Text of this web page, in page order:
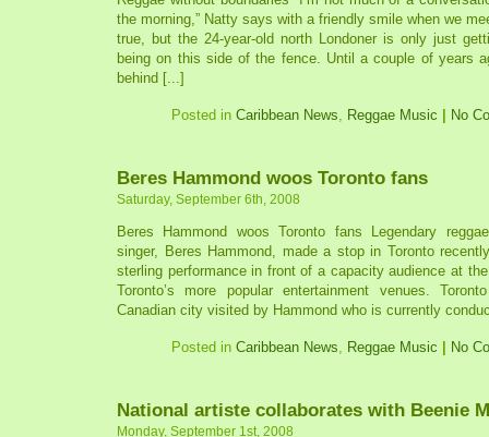
the morning,” Natty says with a friendly smile when we
true, but the 24-year-old north Londoner is only just
being on this side of the fence. Until a couple of years
behind [...]
Posted in Caribbean News, Reggae Music No
Beres Hammond woos Toronto fans
Saturday, September 6th, 2008
Beres Hammond woos Toronto fans Legendary
singer, Beres Hammond, made a stop in Toronto
sterling performance in front of a capacity audience at
Toronto’s more popular entertainment venues.
Canadian city visited by Hammond who is currently
Posted in Caribbean News, Reggae Music No
National artiste collaborates with Beenie
Monday, September 1st, 2008